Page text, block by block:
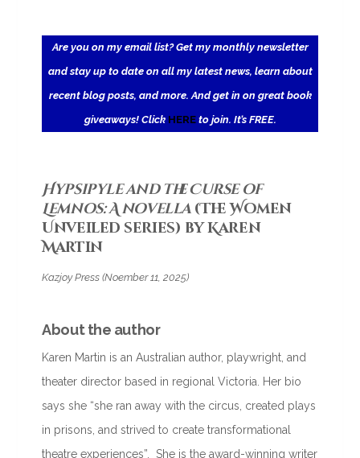
Are you on my email list? Get my monthly newsletter
and stay up to date on all my latest news, learn about
recent blog posts, and more. And get in on great book
giveaways! Click HEREto join. It’s FREE.
Hypsipyle and the Curse of
Lemnos: A novella (The Women
Unveiled series) by Karen
Martin
Kazjoy Press (Noember 11, 2025)
About the author
Karen Martin is an Australian author, playwright, and
theater director based in regional Victoria. Her bio
says she “she ran away with the circus, created plays
in prisons, and strived to create transformational
theatre experiences”. She is the award-winning writer